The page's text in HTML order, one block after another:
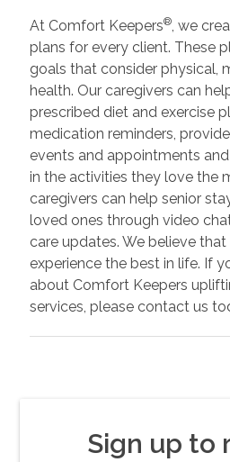
At Comfort Keepers®, we
plans for every client. These
goals that consider physical,
health. Our caregivers can
prescribed diet and exercise
medication reminders,
events and appointments
in the activities they love the
caregivers can help senior
loved ones through video
care updates. We believe
experience the best in life. If
about Comfort Keepers
services, please contact us
Sign up to